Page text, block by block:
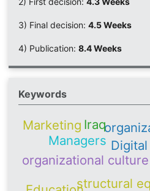
3) Final decision: 4.5 Weeks
4) Publication: 8.4 Weeks
Keywords
structural
organizational culture
Managers
Iraq
Marketing